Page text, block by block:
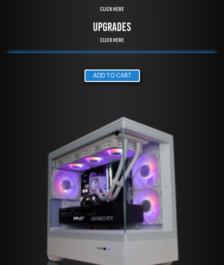
Click Here
UPGRADES
Click Here
ADD TO CART